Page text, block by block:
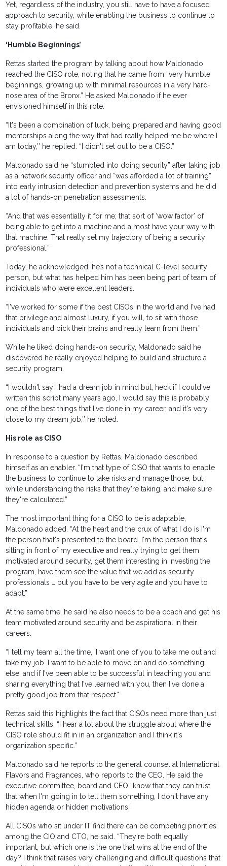
Yet, regardless of the industry, you still have to have a focused
approach to security, while enabling the business to continue to
stay profitable, he said.
‘Humble Beginnings’
Rettas started the program by talking about how Maldonado
reached the CISO role, noting that he came from “very humble
beginnings, growing up with minimal resources in a very hard-
nose area of the Bronx.” He asked Maldonado if he ever
envisioned himself in this role.
“It's been a combination of luck, being prepared and having good
mentorships along the way that had really helped me be where I
am today,’’ he replied. “I didn't set out to be a CISO.”
Maldonado said he “stumbled into doing security” after taking job
as a network security officer and “was afforded a lot of training”
into early intrusion detection and prevention systems and he did
a lot of hands-on penetration assessments.
“And that was essentially it for me; that sort of ‘wow factor’ of
being able to get into a machine and almost have your way with
that machine. That really set my trajectory of being a security
professional.”
Today, he acknowledged, he’s not a technical C-level security
person, but what has helped him has been being part of team of
individuals who were excellent leaders.
“I've worked for some if the best CISOs in the world and I've had
that privilege and almost luxury, if you will, to sit with those
individuals and pick their brains and really learn from them.”
While he liked doing hands-on security, Maldonado said he
discovered he really enjoyed helping to build and structure a
security program.
“I wouldn't say I had a dream job in mind but, heck if I could've
written this script many years ago, I would say this is probably
one of the best things that I've done in my career, and it's very
close to my dream job,’’ he noted.
His role as CISO
In response to a question by Rettas, Maldonado described
himself as an enabler. “I'm that type of CISO that wants to enable
the business to continue to take risks and manage those, but
while understanding the risks that they're taking, and make sure
they're calculated.”
The most important thing for a CISO to be is adaptable,
Maldonado added. “At the heart and the crux of what I do is I'm
the person that's presented to the board. I'm the person that's
sitting in front of my executive and really trying to get them
motivated around security, get them interesting in investing the
program, have them see the value that we add as security
professionals … but you have to be very agile and you have to
adapt.”
At the same time, he said he also needs to be a coach and get his
team motivated around security and be aspirational in their
careers.
“I tell my team all the time, ‘I want one of you to take me out and
take my job. I want to be able to move on and do something
else, and if I've been able to be successful in teaching you and
sharing everything that I've learned with you, then I've done a
pretty good job from that respect."
Rettas said this highlights the fact that CISOs need more than just
technical skills. “I hear a lot about the struggle about where the
CISO role should fit in in an organization and I think it's
organization specific.”
Maldonado said he reports to the general counsel at International
Flavors and Fragrances, who reports to the CEO. He said the
executive committee, board and CEO “know that they can trust
that when I'm going in to tell them something, I don't have any
hidden agenda or hidden motivations.”
All CISOs who sit under IT find there can be competing priorities
among the CIO and CTO, he said. “They're both equally
important, but which one is the one that wins at the end of the
day? I think that raises very challenging and difficult questions that